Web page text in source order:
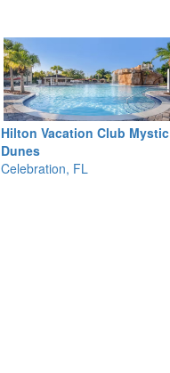
Hilton Vacation Club Mystic
Dunes
Celebration, FL